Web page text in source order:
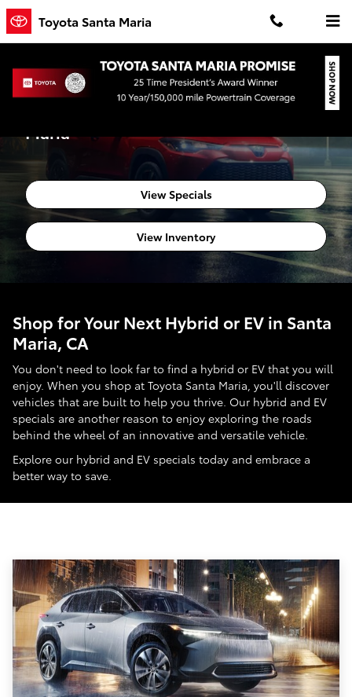
Skip to main content
Toyota Santa Maria
Maria
View Specials
View Inventory
Shop for Your Next Hybrid or EV in Santa
Maria, CA
You don't need to look far to find a hybrid or EV that you will
enjoy. When you shop at Toyota Santa Maria, you'll discover
vehicles that are built to help you thrive. Our hybrid and EV
specials are another reason to enjoy exploring the roads
behind the wheel of an innovative and versatile vehicle.
Explore our hybrid and EV specials today and embrace a
better way to save.